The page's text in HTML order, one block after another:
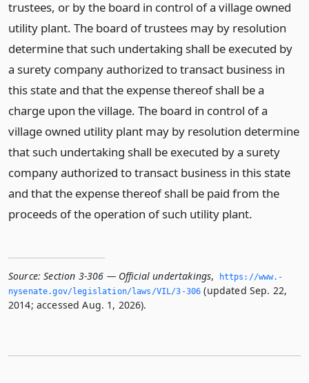
trustees, or by the board in control of a village owned
utility plant. The board of trustees may by resolution
determine that such undertaking shall be executed by
a surety company authorized to transact business in
this state and that the expense thereof shall be a
charge upon the village. The board in control of a
village owned utility plant may by resolution determine
that such undertaking shall be executed by a surety
company authorized to transact business in this state
and that the expense thereof shall be paid from the
proceeds of the operation of such utility plant.
Source: Section 3-306 — Official undertakings,
https://www.­
nysenate.­gov/legislation/laws/VIL/3-306 (updated Sep. 22,
2014; accessed Aug. 1, 2026).